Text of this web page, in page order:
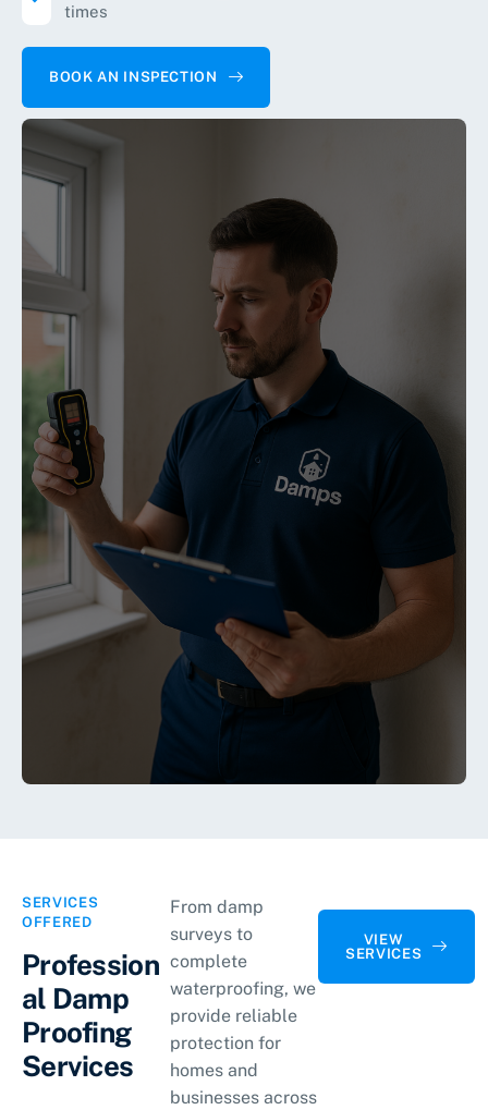
times
BOOK AN INSPECTION
SERVICES
OFFERED
Profession
al Damp
Proofing
Services
From damp
surveys to
complete
waterproofing, we
provide reliable
protection for
homes and
businesses across
VIEW
SERVICES